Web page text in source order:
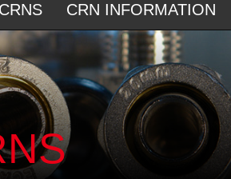
CRNS CRN INFORMATION